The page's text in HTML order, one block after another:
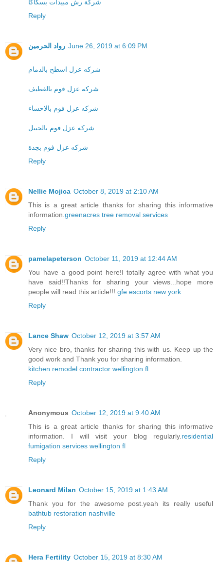
شركة رش مبيدات بسكاكا
Reply
رواد الحرمين June 26, 2019 at 6:09 PM
شركه عزل اسطح بالدمام
شركه عزل فوم بالقطيف
شركه عزل فوم بالاحساء
شركه عزل فوم بالجبيل
شركه عزل فوم بجدة
Reply
Nellie Mojica October 8, 2019 at 2:10 AM
This is a great article thanks for sharing this informative
information.greenacres tree removal services
Reply
pamelapeterson October 11, 2019 at 12:44 AM
You have a good point here!I totally agree with what you
have said!!Thanks for sharing your views...hope more
people will read this article!!! gfe escorts new york
Reply
Lance Shaw October 12, 2019 at 3:57 AM
Very nice bro, thanks for sharing this with us. Keep up the
good work and Thank you for sharing information.
kitchen remodel contractor wellington fl
Reply
Anonymous October 12, 2019 at 9:40 AM
This is a great article thanks for sharing this informative
information. I will visit your blog regularly.residential
fumigation services wellington fl
Reply
Leonard Milan October 15, 2019 at 1:43 AM
Thank you for the awesome post.yeah its really useful
bathtub restoration nashville
Reply
Hera Fertility October 15, 2019 at 8:30 AM